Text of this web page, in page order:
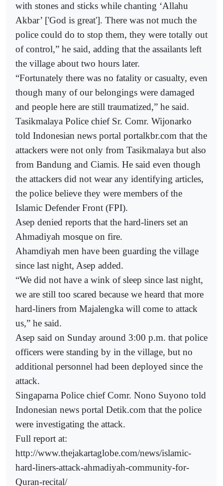
with stones and sticks while chanting ‘Allahu
Akbar’ ['God is great']. There was not much the
police could do to stop them, they were totally out
of control,” he said, adding that the assailants left
the village about two hours later.
“Fortunately there was no fatality or casualty, even
though many of our belongings were damaged
and people here are still traumatized,” he said.
Tasikmalaya Police chief Sr. Comr. Wijonarko
told Indonesian news portal portalkbr.com that the
attackers were not only from Tasikmalaya but also
from Bandung and Ciamis. He said even though
the attackers did not wear any identifying articles,
the police believe they were members of the
Islamic Defender Front (FPI).
Asep denied reports that the hard-liners set an
Ahmadiyah mosque on fire.
Ahamdiyah men have been guarding the village
since last night, Asep added.
“We did not have a wink of sleep since last night,
we are still too scared because we heard that more
hard-liners from Majalengka will come to attack
us,” he said.
Asep said on Sunday around 3:00 p.m. that police
officers were standing by in the village, but no
additional personnel had been deployed since the
attack.
Singaparna Police chief Comr. Nono Suyono told
Indonesian news portal Detik.com that the police
were investigating the attack.
Full report at:
http://www.thejakartaglobe.com/news/islamic-
hard-liners-attack-ahmadiyah-community-for-
Quran-recital/